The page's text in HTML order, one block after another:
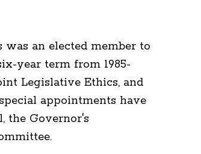
an elected member to
year term from 1985-
Legislative Ethics, and
appointments have
the Governor's